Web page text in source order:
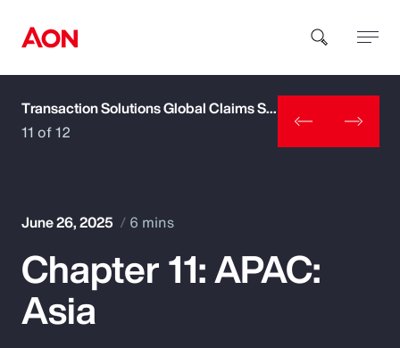
How can we help you?
Popular Searches
Insurance
Transaction Solutions Global Claims Study
11 of 12
June 26, 2025 6 mins
Chapter 11: APAC:
Asia